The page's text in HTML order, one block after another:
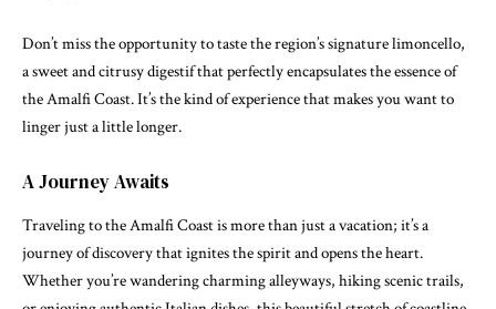
Don’t miss the opportunity to taste the region’s signature limoncello,
a sweet and citrusy digestif that perfectly encapsulates the essence of
the Amalfi Coast. It’s the kind of experience that makes you want to
linger just a little longer.
A Journey Awaits
Traveling to the Amalfi Coast is more than just a vacation; it’s a
journey of discovery that ignites the spirit and opens the heart.
Whether you’re wandering charming alleyways, hiking scenic trails,